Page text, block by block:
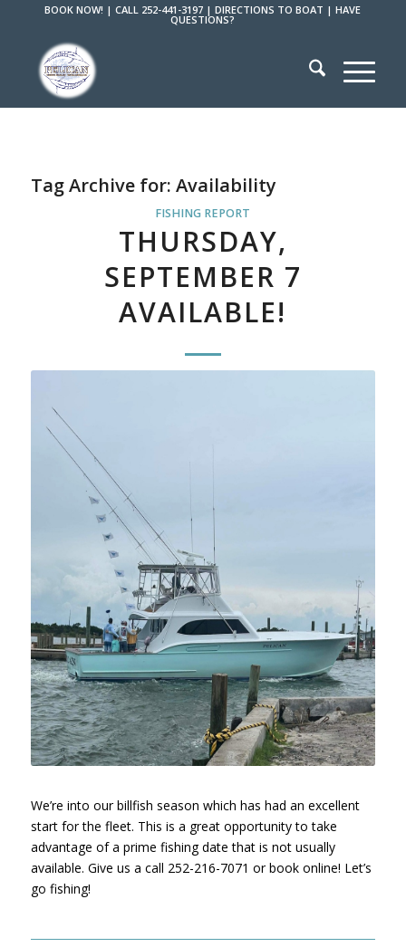
BOOK NOW! |CALL 252-441-3197 |DIRECTIONS TO BOAT |HAVE
QUESTIONS?
Tag Archive for: Availability
FISHING REPORT
THURSDAY,
SEPTEMBER 7
AVAILABLE!
We’re into our billfish season which has had an excellent
start for the fleet. This is a great opportunity to take
advantage of a prime fishing date that is not usually
available. Give us a call 252-216-7071 or book online! Let’s
go fishing!